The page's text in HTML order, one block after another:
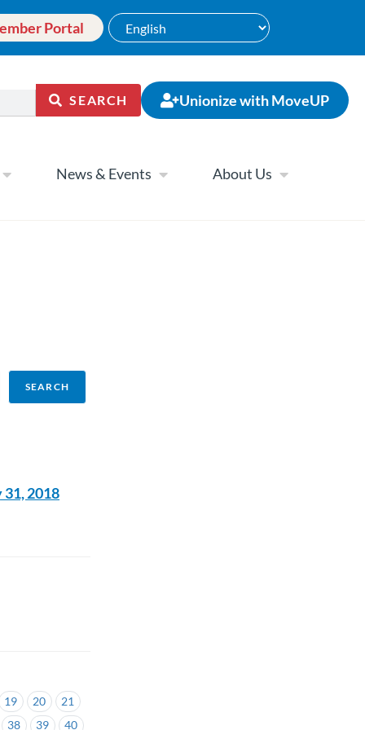
Portal
SEARCH Unionize with MoveUP
News & Events About Us
19 20
21
38 39
40
31, 2018